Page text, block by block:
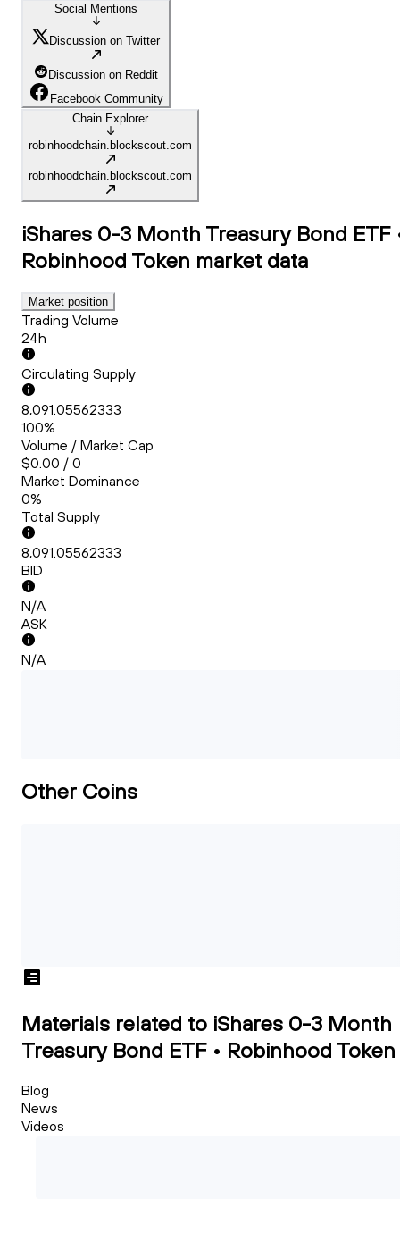
Social Mentions
Discussion on Twitter
Discussion on Reddit
Facebook Community
Chain Explorer
robinhoodchain.blockscout.com
robinhoodchain.blockscout.com
iShares 0-3 Month Treasury Bond ETF
Robinhood Token market data
Market position
Trading Volume
24h
Circulating Supply
8,091.05562333
100%
Volume / Market Cap
$0.00 / 0
Market Dominance
0%
Total Supply
8,091.05562333
BID
N/A
ASK
N/A
Other Coins
Materials related to iShares 0-3 Month
Treasury Bond ETF • Robinhood Token
Blog
News
Videos